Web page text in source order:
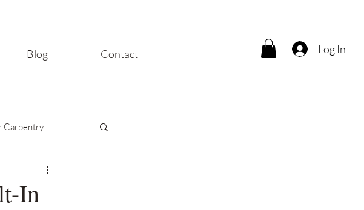
Blog Contact Log In
Carpentry
In